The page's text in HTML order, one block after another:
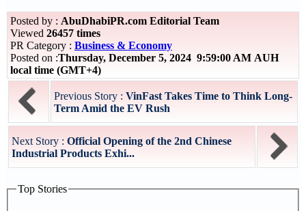
Posted by : AbuDhabiPR.com Editorial Team
Viewed 26457 times
PR Category : Business & Economy
Posted on :Thursday, December 5, 2024 9:59:00 AM AUH
local time (GMT+4)
Previous Story : VinFast Takes Time to Think Long-
Term Amid the EV Rush
Next Story : Official Opening of the 2nd Chinese
Industrial Products Exhi...
Top Stories